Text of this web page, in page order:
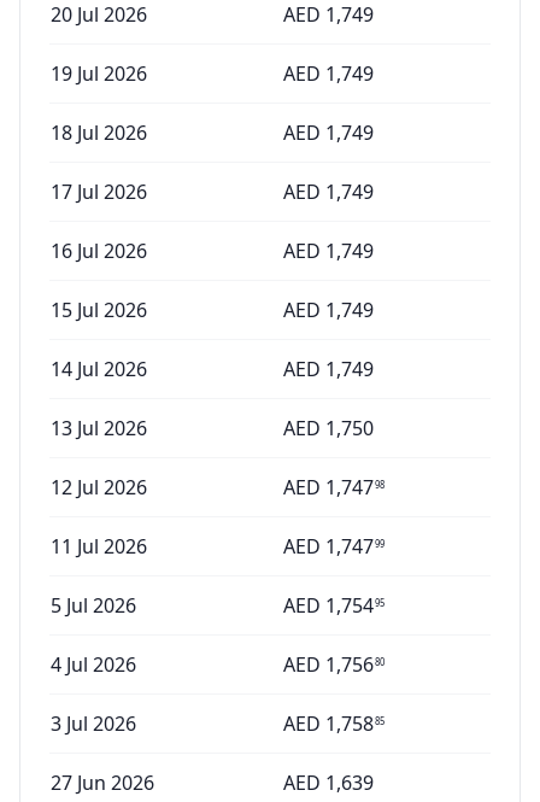
20 Jul 2026 AED 1,749
19 Jul 2026 AED 1,749
18 Jul 2026 AED 1,749
17 Jul 2026 AED 1,749
16 Jul 2026 AED 1,749
15 Jul 2026 AED 1,749
14 Jul 2026 AED 1,749
13 Jul 2026 AED 1,750
12 Jul 2026 AED 1,74798
11 Jul 2026 AED 1,74799
5 Jul 2026 AED 1,75495
4 Jul 2026 AED 1,75680
3 Jul 2026 AED 1,75885
27 Jun 2026 AED 1,639